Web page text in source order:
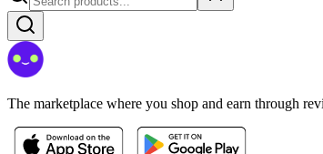
The marketplace where you shop and earn through